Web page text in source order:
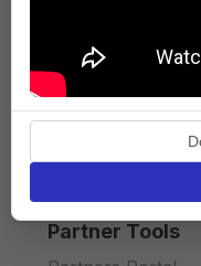
Press
Terms of Service
Privacy policy
API licence terms
Partner Tools